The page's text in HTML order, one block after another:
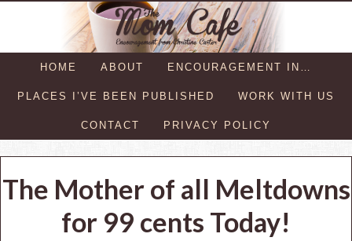
HOME ABOUT ENCOURAGEMENT IN…
PLACES I’VE BEEN PUBLISHED WORK WITH US
CONTACT PRIVACY POLICY
The Mother of all Meltdowns
for 99 cents Today!